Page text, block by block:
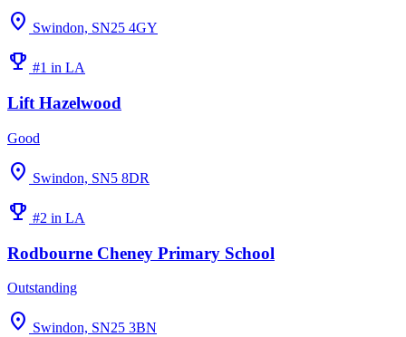
location_on Swindon, SN25 4GY
emoji_events #1 in LA
Lift Hazelwood
Good
location_on Swindon, SN5 8DR
emoji_events #2 in LA
Rodbourne Cheney Primary School
Outstanding
location_on Swindon, SN25 3BN